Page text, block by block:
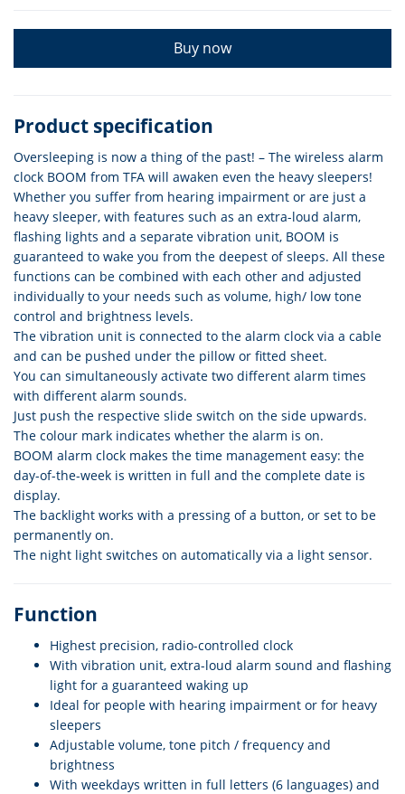
Buy now
Product specification
Oversleeping is now a thing of the past! – The wireless alarm
clock BOOM from TFA will awaken even the heavy sleepers!
Whether you suffer from hearing impairment or are just a
heavy sleeper, with features such as an extra-loud alarm,
flashing lights and a separate vibration unit, BOOM is
guaranteed to wake you from the deepest of sleeps. All these
functions can be combined with each other and adjusted
individually to your needs such as volume, high/ low tone
control and brightness levels.
The vibration unit is connected to the alarm clock via a cable
and can be pushed under the pillow or fitted sheet.
You can simultaneously activate two different alarm times
with different alarm sounds.
Just push the respective slide switch on the side upwards.
The colour mark indicates whether the alarm is on.
BOOM alarm clock makes the time management easy: the
day-of-the-week is written in full and the complete date is
display.
The backlight works with a pressing of a button, or set to be
permanently on.
The night light switches on automatically via a light sensor.
Function
Highest precision, radio-controlled clock
With vibration unit, extra-loud alarm sound and flashing
light for a guaranteed waking up
Ideal for people with hearing impairment or for heavy
sleepers
Adjustable volume, tone pitch / frequency and
brightness
With weekdays written in full letters (6 languages) and